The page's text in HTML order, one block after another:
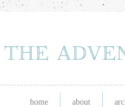
home about